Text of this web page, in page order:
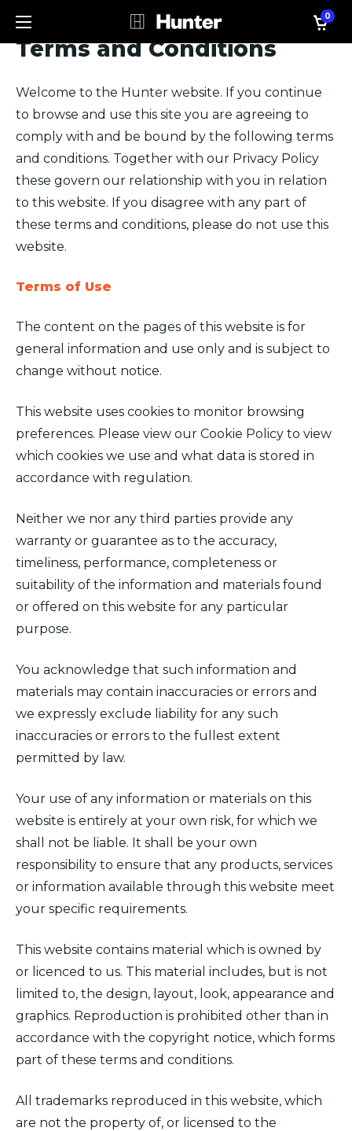
0
Terms and Conditions
Welcome to the Hunter website. If you continue
to browse and use this site you are agreeing to
comply with and be bound by the following terms
and conditions. Together with our Privacy Policy
these govern our relationship with you in relation
to this website. If you disagree with any part of
these terms and conditions, please do not use this
website.
Terms of Use
The content on the pages of this website is for
general information and use only and is subject to
change without notice.
This website uses cookies to monitor browsing
preferences. Please view our Cookie Policy to view
which cookies we use and what data is stored in
accordance with regulation.
Neither we nor any third parties provide any
warranty or guarantee as to the accuracy,
timeliness, performance, completeness or
suitability of the information and materials found
or offered on this website for any particular
purpose.
You acknowledge that such information and
materials may contain inaccuracies or errors and
we expressly exclude liability for any such
inaccuracies or errors to the fullest extent
permitted by law.
Your use of any information or materials on this
website is entirely at your own risk, for which we
shall not be liable. It shall be your own
responsibility to ensure that any products, services
or information available through this website meet
your specific requirements.
This website contains material which is owned by
or licenced to us. This material includes, but is not
limited to, the design, layout, look, appearance and
graphics. Reproduction is prohibited other than in
accordance with the copyright notice, which forms
part of these terms and conditions.
All trademarks reproduced in this website, which
are not the property of, or licensed to the